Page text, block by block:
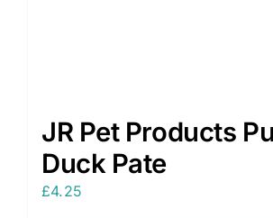
JR Pet Products
Duck Pate
£4.25